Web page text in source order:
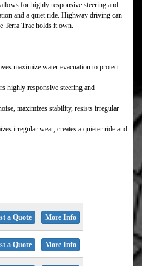
for highly responsive steering and
and a quiet ride. Highway driving can
Terra Trac holds it own.
maximize water evacuation to protect
highly responsive steering and
maximizes stability, resists irregular
irregular wear, creates a quieter ride and
a Quote More Info
a Quote More Info